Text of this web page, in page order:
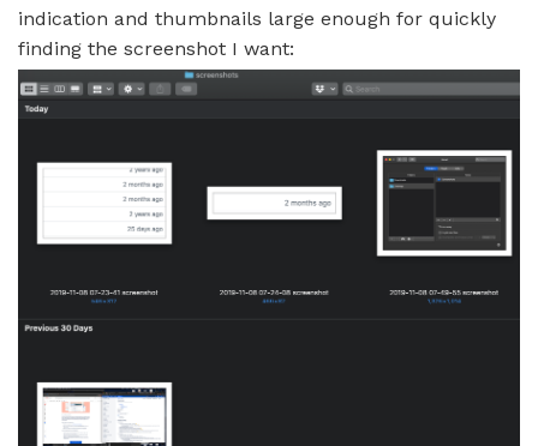
indication and thumbnails large enough for quickly
finding the screenshot I want: